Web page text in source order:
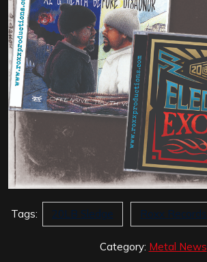
Tags: 20LB Sledge Roxx Records
Category: Metal News